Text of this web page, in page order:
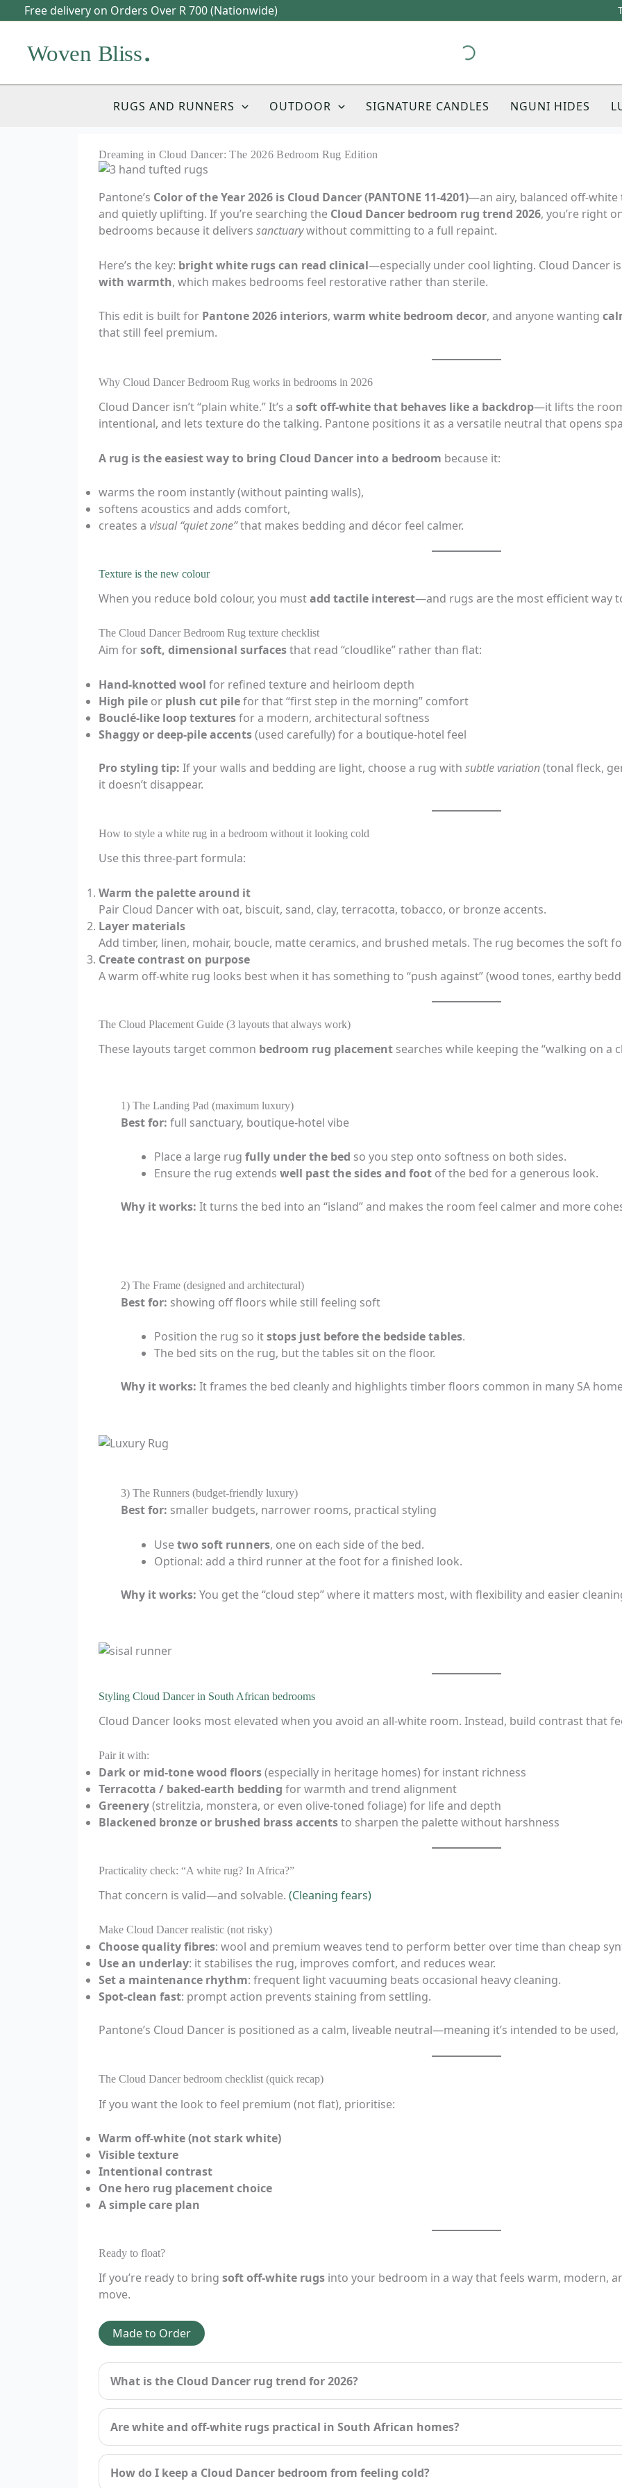
to
Free delivery on Orders Over R 700 (Nationwide)
RUGS AND RUNNERS OUTDOOR SIGNATURE CANDLES NGUNI HIDES
Dreaming in Cloud Dancer: The 2026 Bedroom Rug Edition
Pantone’s Color of the Year 2026 is Cloud Dancer (PANTONE 11-4201)—an airy, balanced off-white
and quietly uplifting. If you’re searching the Cloud Dancer bedroom rug trend 2026, you’re right
bedrooms because it delivers sanctuarywithout committing to a full repaint.
Here’s the key: bright white rugs can read clinical—especially under cool lighting. Cloud Dancer
with warmth, which makes bedrooms feel restorative rather than sterile.
This edit is built for Pantone 2026 interiors, warm white bedroom decor, and anyone wanting
that still feel premium.
Why Cloud Dancer Bedroom Rug works in bedrooms in 2026
Cloud Dancer isn’t “plain white.” It’s a soft off-white that behaves like a backdrop—it lifts the
intentional, and lets texture do the talking. Pantone positions it as a versatile neutral that opens
A rug is the easiest way to bring Cloud Dancer into a bedroom because it:
warms the room instantly (without painting walls),
softens acoustics and adds comfort,
creates a visual “quiet zone”that makes bedding and décor feel calmer.
Texture is the new colour
When you reduce bold colour, you mustadd tactile interest—and rugs are the most efficient way
The Cloud Dancer Bedroom Rug texture checklist
Aim forsoft, dimensional surfacesthat read “cloudlike” rather than flat:
Hand-knotted wool for refined texture and heirloom depth
High pile or plush cut pilefor that “first step in the morning” comfort
Bouclé-like loop texturesfor a modern, architectural softness
Shaggy or deep-pile accents(used carefully) for a boutique-hotel feel
Pro styling tip: If your walls and bedding are light, choose a rug with subtle variation(tonal fleck,
it doesn’t disappear.
How to style a white rug in a bedroom without it looking cold
Use this three-part formula:
Warm the palette around it
Pair Cloud Dancer with oat, biscuit, sand, clay, terracotta, tobacco, or bronze accents.
Layer materials
Add timber, linen, mohair, boucle, matte ceramics, and brushed metals. The rug becomes the soft
Create contrast on purpose
A warm off-white rug looks best when it has something to “push against” (wood tones, earthy
The Cloud Placement Guide (3 layouts that always work)
These layouts target common bedroom rug placement searches while keeping the “walking on a
1) The Landing Pad (maximum luxury)
Best for: full sanctuary, boutique-hotel vibe
Place a large rug fully under the bed so you step onto softness on both sides.
Ensure the rug extends well past the sides and foot of the bed for a generous look.
Why it works: It turns the bed into an “island” and makes the room feel calmer and more
2) The Frame (designed and architectural)
Best for: showing off floors while still feeling soft
Position the rug so itstops just before the bedside tables.
The bed sits on the rug, but the tables sit on the floor.
Why it works: It frames the bed cleanly and highlights timber floors common in many SA
3) The Runners (budget-friendly luxury)
Best for: smaller budgets, narrower rooms, practical styling
Usetwo soft runners, one on each side of the bed.
Optional: add a third runner at the foot for a finished look.
Why it works: You get the “cloud step” where it matters most, with flexibility and easier
Styling Cloud Dancer in South African bedrooms
Cloud Dancer looks most elevated when you avoid an all-white room. Instead, build contrast that
Pair it with:
Dark or mid-tone wood floors(especially in heritage homes) for instant richness
Terracotta / baked-earth bedding for warmth and trend alignment
Greenery(strelitzia, monstera, or even olive-toned foliage) for life and depth
Blackened bronze or brushed brass accentsto sharpen the palette without harshness
Practicality check: “A white rug? In Africa?”
That concern is valid—and solvable. (Cleaning fears)
Make Cloud Dancer realistic (not risky)
Choose quality fibres: wool and premium weaves tend to perform better over time than cheap
Use an underlay: it stabilises the rug, improves comfort, and reduces wear.
Set a maintenance rhythm: frequent light vacuuming beats occasional heavy cleaning.
Spot-clean fast: prompt action prevents staining from settling.
Pantone’s Cloud Dancer is positioned as a calm, liveable neutral—meaning it’s intended to be
The Cloud Dancer bedroom checklist (quick recap)
If you want the look to feel premium (not flat), prioritise:
Warm off-white (not stark white)
Visible texture
Intentional contrast
One hero rug placement choice
A simple care plan
Ready to float?
If you’re ready to bring soft off-white rugs into your bedroom in a way that feels warm, modern,
move.
Made to Order
What is the Cloud Dancer rug trend for 2026?
Are white and off-white rugs practical in South African homes?
How do I keep a Cloud Dancer bedroom from feeling cold?